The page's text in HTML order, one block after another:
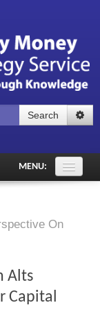
Login
Forgot your password?
Search
MENU:
On
Alts
Capital